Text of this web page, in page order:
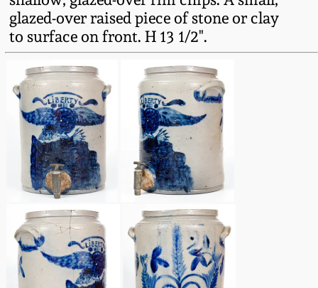
glazed-over raised piece of stone or clay
to surface on front. H 13 1/2".
Spring 2020
Oct. 26, 2019
July 20, 2019
March 23, 2019
Nov 3, 2018
July 21, 2018
March 24, 2018
West Virginia
Stoneware
Kentucky Stoneware
Massachusetts
Stoneware
Vermont Stoneware
Connecticut Pottery
New England Redware